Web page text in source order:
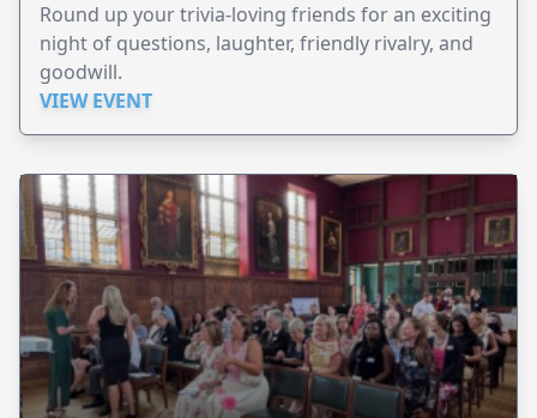
Round up your trivia-loving friends for an exciting
night of questions, laughter, friendly rivalry, and
goodwill.
VIEW EVENT